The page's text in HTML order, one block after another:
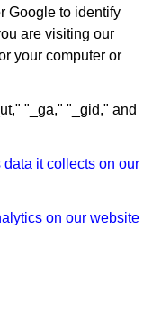
Google to identify
are visiting our
your computer or
"_ga," "_gid," and
it collects on our
on our website